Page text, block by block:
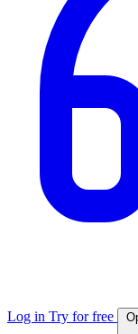
Log in Try for free